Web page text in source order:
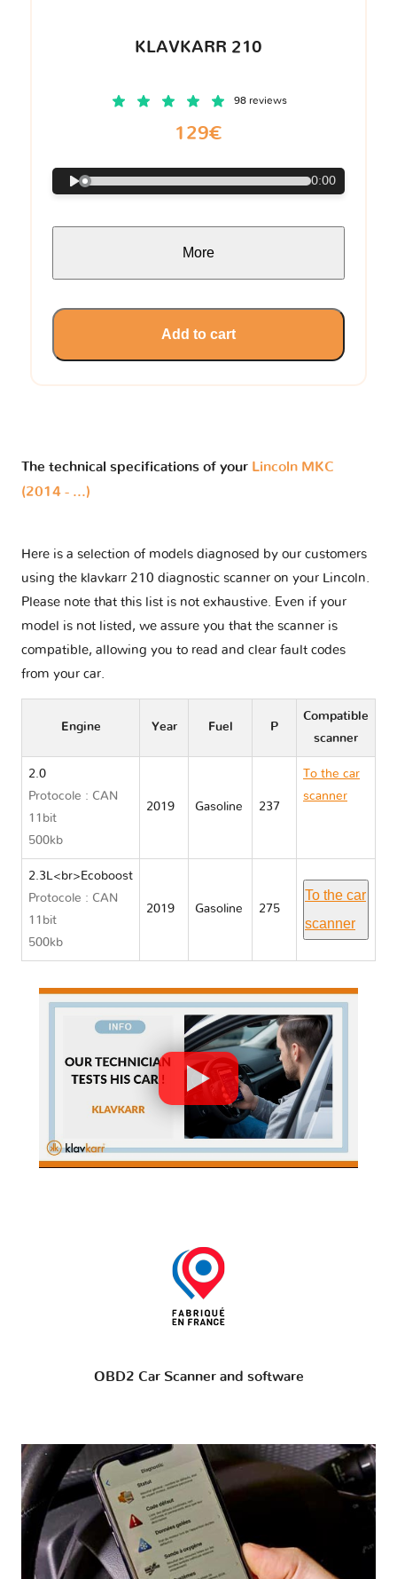
KLAVKARR 210
98 reviews
129€
0:00
More
Add to cart
The technical specifications of your Lincoln MKC
(2014 - ...)
Here is a selection of models diagnosed by our customers
using the klavkarr 210 diagnostic scanner on your Lincoln.
Please note that this list is not exhaustive. Even if your
model is not listed, we assure you that the scanner is
compatible, allowing you to read and clear fault codes
from your car.
Engine Year Fuel P
Compatible
scanner
2.0
Protocole : CAN
11bit
500kb
2019 Gasoline 237
To the car
scanner
2.3L<br>Ecoboost
Protocole : CAN
11bit
500kb
2019 Gasoline 275
To the car
scanner
OBD2 Car Scanner and software